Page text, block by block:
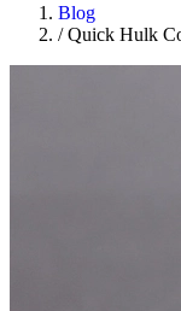
Blog
/Quick Hulk